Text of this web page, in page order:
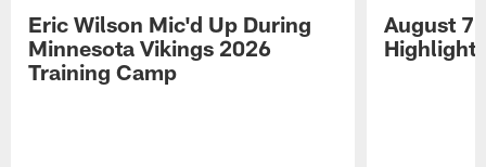
Eric Wilson Mic'd Up During
Minnesota Vikings 2026
Training Camp
August 7
Highlights